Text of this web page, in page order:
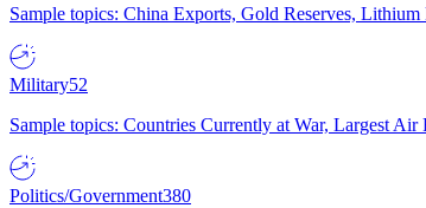
Sample topics: China Exports, Gold Reserves,
Military52
Sample topics: Countries Currently at War, Largest
Politics/Government380